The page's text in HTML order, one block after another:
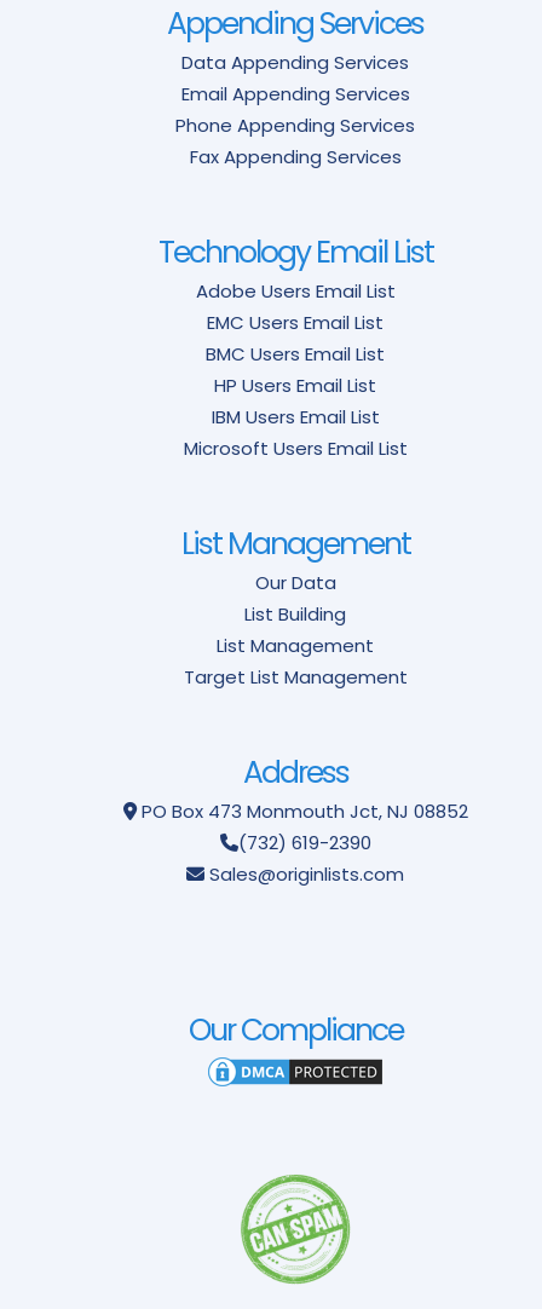
Appending Services
Data Appending Services
Email Appending Services
Phone Appending Services
Fax Appending Services
Technology Email List
Adobe Users Email List
EMC Users Email List
BMC Users Email List
HP Users Email List
IBM Users Email List
Microsoft Users Email List
List Management
Our Data
List Building
List Management
Target List Management
Address
PO Box 473 Monmouth Jct, NJ 08852
(732) 619-2390
Sales@originlists.com
Our Compliance